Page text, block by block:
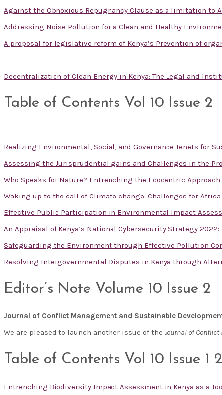
Against the Obnoxious Repugnancy Clause as a limitation
Addressing Noise Pollution for a Clean and Healthy
A proposal for legislative reform of Kenya’s Prevention of
Decentralization of Clean Energy in Kenya: The Legal and
Table of Contents Vol 10 Issue 2
Realizing Environmental, Social, and Governance Tenets for
Assessing the Jurisprudential gains and Challenges in the
Who Speaks for Nature? Entrenching the Ecocentric
Waking up to the call of Climate change: Challenges for Africa
Effective Public Participation in Environmental Impact
An Appraisal of Kenya’s National Cybersecurity Strategy
Safeguarding the Environment through Effective Pollution
Resolving Intergovernmental Disputes in Kenya through
Editor’s Note Volume 10 Issue 2
Journal of Conflict Management and Sustainable
We are pleased to launch another issue of the Journal of
Table of Contents Vol 10 Issue 1
Entrenching Biodiversity Impact Assessment in Kenya as a